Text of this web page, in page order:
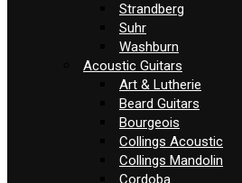
Strandberg
Suhr
Washburn
Acoustic Guitars
Art & Lutherie
Beard Guitars
Bourgeois
Collings Acoustic
Collings Mandolin
Cordoba